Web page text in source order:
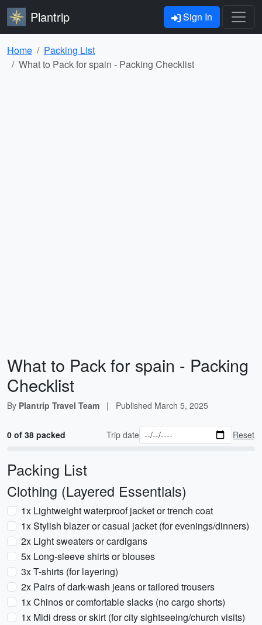
Plantrip Sign In
Home
Packing List
What to Pack for spain - Packing Checklist
What to Pack for spain - Packing
Checklist
By Plantrip Travel Team | Published March 5, 2025
0 of 38 packed Trip date Reset
Packing List
Clothing (Layered Essentials)
1x Lightweight waterproof jacket or trench coat
1x Stylish blazer or casual jacket (for evenings/dinners)
2x Light sweaters or cardigans
5x Long-sleeve shirts or blouses
3x T-shirts (for layering)
2x Pairs of dark-wash jeans or tailored trousers
1x Chinos or comfortable slacks (no cargo shorts)
1x Midi dress or skirt (for city sightseeing/church visits)